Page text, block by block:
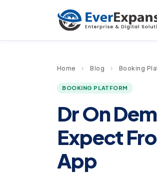
Home › Blog › Booking
BOOKING PLATFORM
Dr On
Expect
App